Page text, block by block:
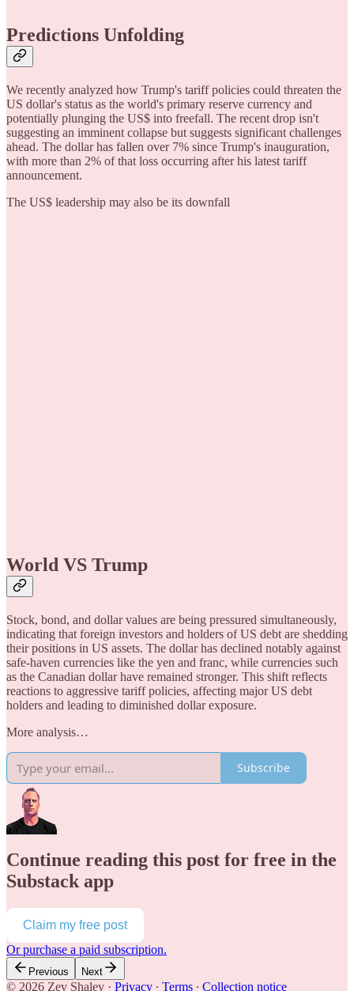
Predictions Unfolding
We recently analyzed how Trump's tariff policies could threaten the
US dollar's status as the world's primary reserve currency and
potentially plunging the US$ into freefall. The recent drop isn't
suggesting an imminent collapse but suggests significant challenges
ahead. The dollar has fallen over 7% since Trump's inauguration,
with more than 2% of that loss occurring after his latest tariff
announcement.
The US$ leadership may also be its downfall
World VS Trump
Stock, bond, and dollar values are being pressured simultaneously,
indicating that foreign investors and holders of US debt are shedding
their positions in US assets. The dollar has declined notably against
safe-haven currencies like the yen and franc, while currencies such
as the Canadian dollar have remained stronger. This shift reflects
reactions to aggressive tariff policies, affecting major US debt
holders and leading to diminished dollar exposure.
More analysis…
Subscribe
Continue reading this post for free in the
Substack app
Claim my free post
Or purchase a paid subscription.
Previous Next
© 2026 Zev Shalev · Privacy ∙ Terms ∙ Collection notice